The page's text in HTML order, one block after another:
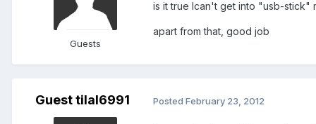
Guests
is it true Ican't get into "usb-stick"
apart from that, good job
Guest tilal6991 Posted February 23, 2012